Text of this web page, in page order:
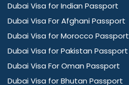
Dubai Visa for Indian Passport
Dubai Visa For Afghani Passport
Dubai Visa for Morocco Passport
Dubai Visa for Pakistan Passport
Dubai Visa For Oman Passport
Dubai Visa for Bhutan Passport